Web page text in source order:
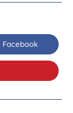
Facebook